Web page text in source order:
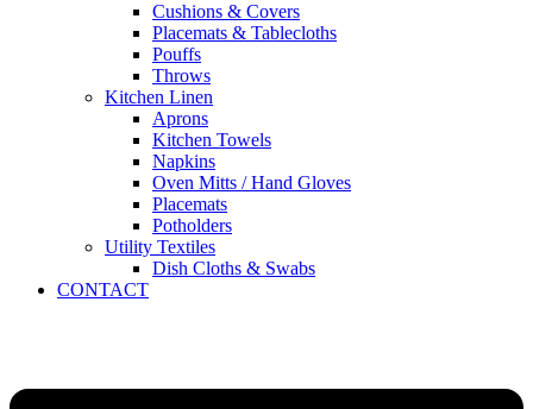
Cushions & Covers
Placemats & Tablecloths
Pouffs
Throws
Kitchen Linen
Aprons
Kitchen Towels
Napkins
Oven Mitts / Hand Gloves
Placemats
Potholders
Utility Textiles
Dish Cloths & Swabs
CONTACT